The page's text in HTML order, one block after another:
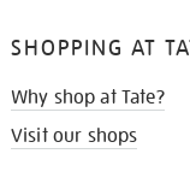
SHOPPING AT
Why shop at Tate?
Visit our shops